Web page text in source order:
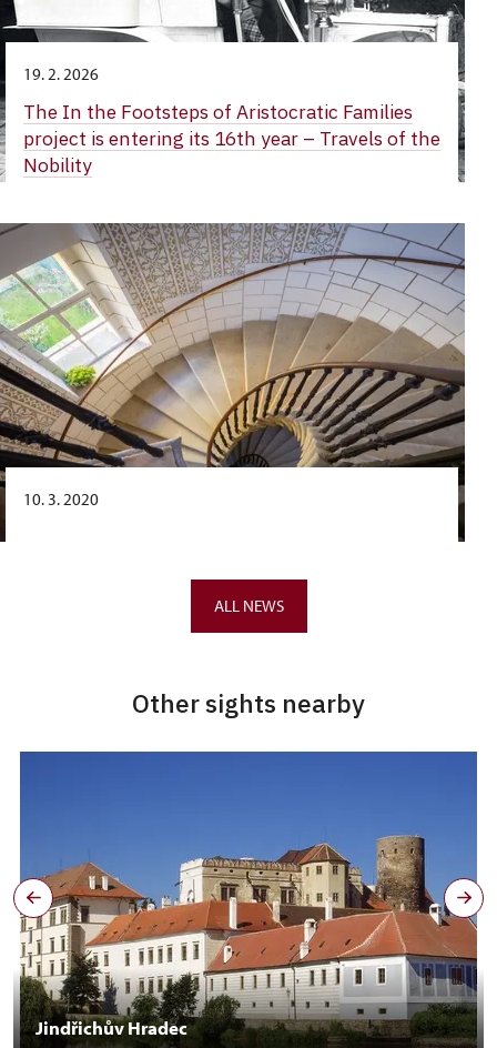
19. 2. 2026
The In the Footsteps of Aristocratic Families
project is entering its 16th year – Travels of the
Nobility
10. 3. 2020
ALL NEWS
Other sights nearby
Jindřichův Hradec